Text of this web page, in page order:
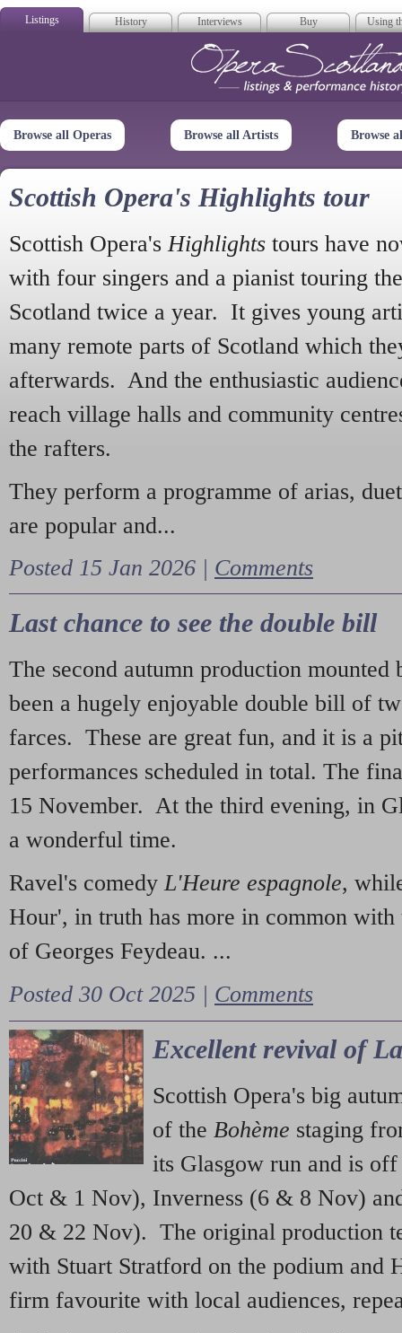
Listings History Interviews Buy Using
Opera
Browse all Operas Browse all Artists Browse
Scottish Opera's Highlights tour
Scottish Opera's Highlights tours have
with four singers and a pianist touring
Scotland twice a year. It gives young
many remote parts of Scotland which
afterwards. And the enthusiastic
reach village halls and community
the rafters.
They perform a programme of arias,
are popular and...
Posted 15 Jan 2026 | Comments
Last chance to see the double bill
The second autumn production mounted
been a hugely enjoyable double bill of
farces. These are great fun, and it is a
performances scheduled in total. The
15 November. At the third evening, in
a wonderful time.
Ravel's comedy L'Heure espagnole,
Hour', in truth has more in common with
of Georges Feydeau. ...
Posted 30 Oct 2025 | Comments
Excellent revival of
Scottish Opera's big
of the Bohème staging
its Glasgow run and is
Oct & 1 Nov), Inverness (6 & 8 Nov)
20 & 22 Nov). The original production
with Stuart Stratford on the podium and
firm favourite with local audiences,